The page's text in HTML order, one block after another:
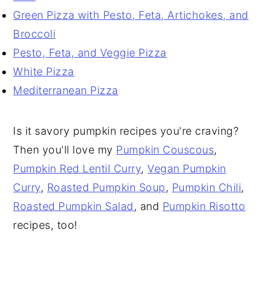
Green Pizza with Pesto, Feta, Artichokes, and
Broccoli
Pesto, Feta, and Veggie Pizza
White Pizza
Mediterranean Pizza
Is it savory pumpkin recipes you're craving?
Then you'll love my Pumpkin Couscous,
Pumpkin Red Lentil Curry,Vegan Pumpkin
Curry, Roasted Pumpkin Soup, Pumpkin Chili,
Roasted Pumpkin Salad, and Pumpkin Risotto
recipes, too!